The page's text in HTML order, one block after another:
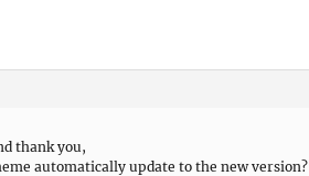
thank you,
automatically update to the new version?